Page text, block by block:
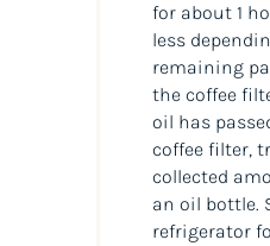
for about 1
less
remaining
the coffee
oil has
coffee filter,
collected
an oil bottle.
refrigerator